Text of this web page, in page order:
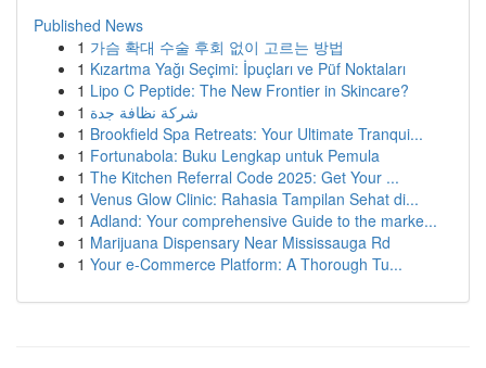
Published News
1 가슴 확대 수술 후회 없이 고르는 방법
1 Kızartma Yağı Seçimi: İpuçları ve Püf Noktaları
1 Lipo C Peptide: The New Frontier in Skincare?
1 شركة نظافة جدة
1 Brookfield Spa Retreats: Your Ultimate Tranqui...
1 Fortunabola: Buku Lengkap untuk Pemula
1 The Kitchen Referral Code 2025: Get Your ...
1 Venus Glow Clinic: Rahasia Tampilan Sehat di...
1 Adland: Your comprehensive Guide to the marke...
1 Marijuana Dispensary Near Mississauga Rd
1 Your e-Commerce Platform: A Thorough Tu...